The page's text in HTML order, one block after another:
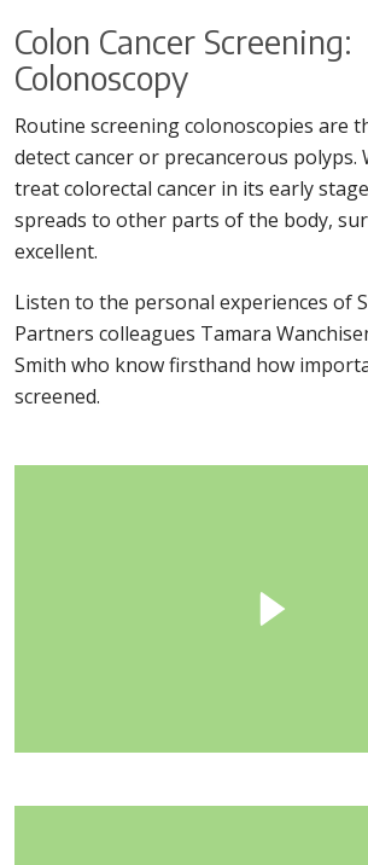
Colon Cancer Screening:
Colonoscopy
Routine screening colonoscopies are
detect cancer or precancerous polyps.
treat colorectal cancer in its early
spreads to other parts of the body,
excellent.
Listen to the personal experiences of
Partners colleagues Tamara
Smith who know firsthand how
screened.